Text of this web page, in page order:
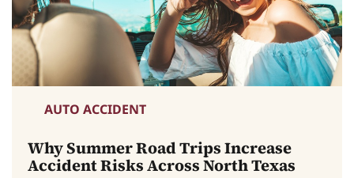
AUTO ACCIDENT
Why Summer Road Trips Increase
Accident Risks Across North Texas